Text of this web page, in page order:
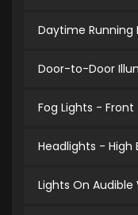
Daytime Running
Door-to-Door
Fog Lights - Front
Headlights - High
Lights On Audible